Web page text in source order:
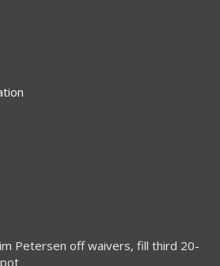
Petersen off waivers, fill third 20-